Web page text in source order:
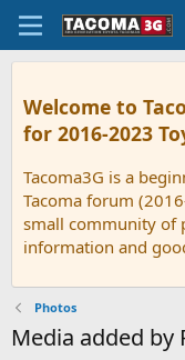
Welcome to
for 2016-2023
Tacoma3G is a
Tacoma forum
small community of
information and
Photos
Media added by